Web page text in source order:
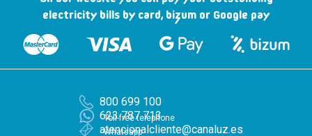
electricity bills by card, bizum or Google pay
800 699 100
Toll-free telephone
623 787 713
Whatsapp
atencionalcliente@canaluz.es